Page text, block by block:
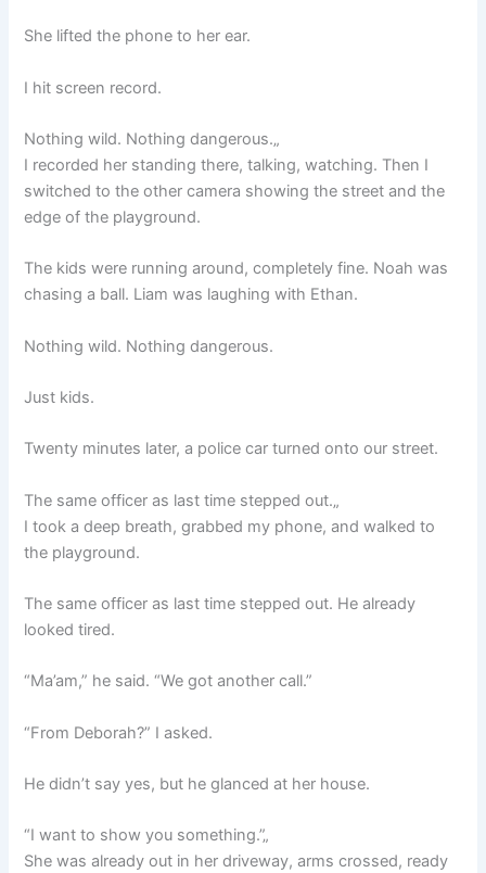
She lifted the phone to her ear.
I hit screen record.
Nothing wild. Nothing dangerous.„
I recorded her standing there, talking, watching. Then I
switched to the other camera showing the street and the
edge of the playground.
The kids were running around, completely fine. Noah was
chasing a ball. Liam was laughing with Ethan.
Nothing wild. Nothing dangerous.
Just kids.
Twenty minutes later, a police car turned onto our street.
The same officer as last time stepped out.„
I took a deep breath, grabbed my phone, and walked to
the playground.
The same officer as last time stepped out. He already
looked tired.
“Ma’am,” he said. “We got another call.”
“From Deborah?” I asked.
He didn’t say yes, but he glanced at her house.
“I want to show you something.”„
She was already out in her driveway, arms crossed, ready